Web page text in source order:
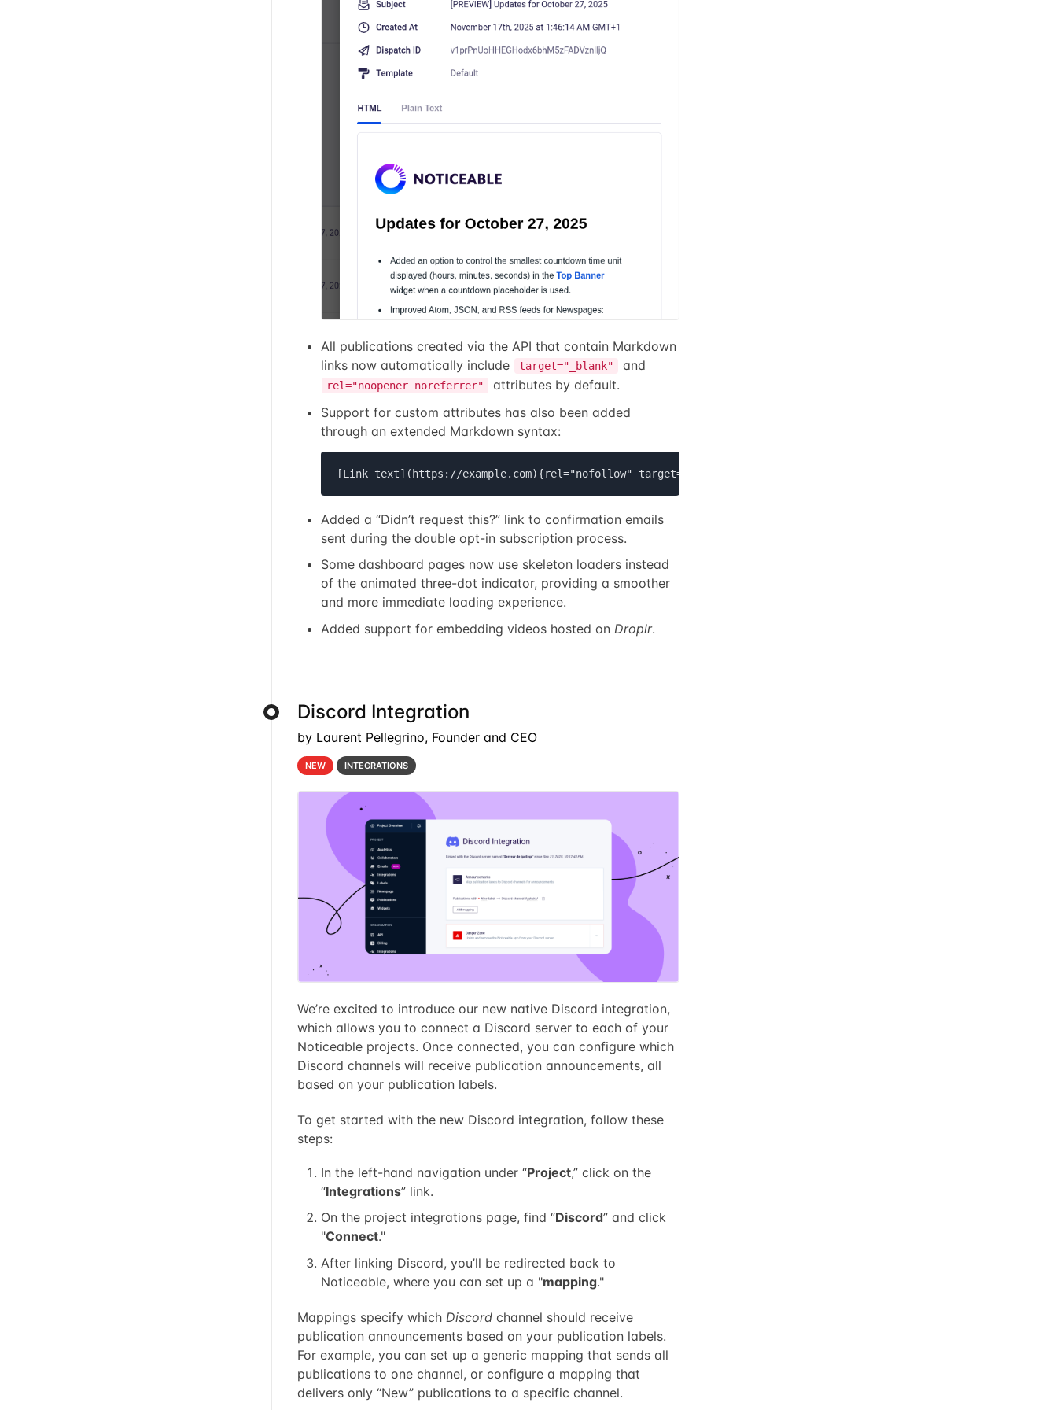
All publications created via the API that contain Markdown
links now automatically include
target="_blank" and
rel="noopener noreferrer"
attributes by default.
Support for custom attributes has also been added
through an extended Markdown syntax:
[Link text](https://example.com){rel="nofollow" target=_self}
Added a “Didn’t request this?” link to confirmation emails
sent during the double opt-in subscription process.
Some dashboard pages now use skeleton loaders instead
of the animated three-dot indicator, providing a smoother
and more immediate loading experience.
Added support for embedding videos hosted on Droplr.
Discord Integration
by Laurent Pellegrino, Founder and CEO
NEW INTEGRATIONS
We’re excited to introduce our new native Discord integration,
which allows you to connect a Discord server to each of your
Noticeable projects. Once connected, you can configure which
Discord channels will receive publication announcements, all
based on your publication labels.
To get started with the new Discord integration, follow these
steps:
In the left-hand navigation under “Project,” click on the
“Integrations” link.
On the project integrations page, find “Discord” and click
"Connect."
After linking Discord, you’ll be redirected back to
Noticeable, where you can set up a "mapping."
Mappings specify which Discord channel should receive
publication announcements based on your publication labels.
For example, you can set up a generic mapping that sends all
publications to one channel, or configure a mapping that
delivers only “New” publications to a specific channel.